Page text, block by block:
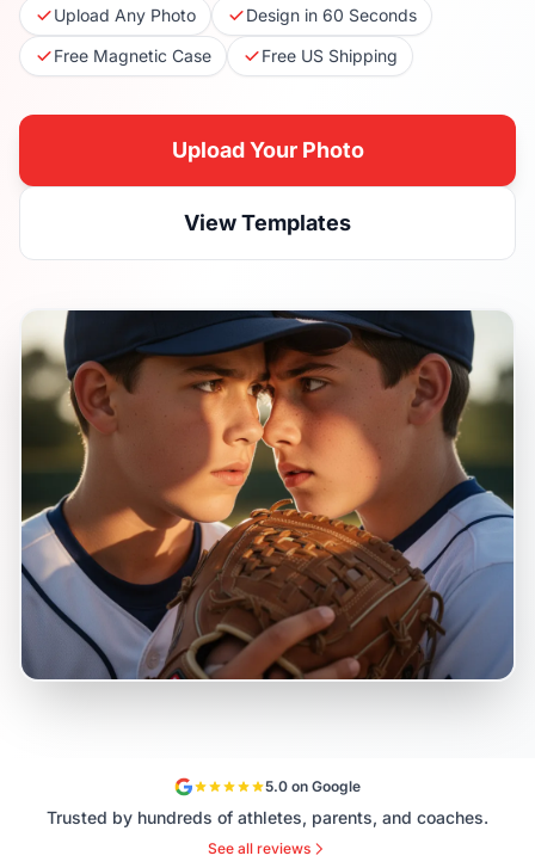
Upload Any Photo
Design in 60 Seconds
Free Magnetic Case
Free US Shipping
Upload Your Photo
View Templates
5.0 on Google
Trusted by hundreds of athletes, parents, and coaches.
See all reviews